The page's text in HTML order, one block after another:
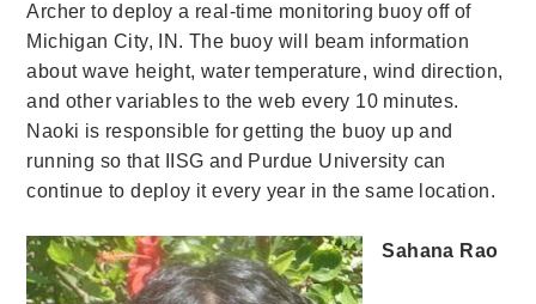
Archer to deploy a real-time monitoring buoy off of
Michigan City, IN. The buoy will beam information
about wave height, water temperature, wind direction,
and other variables to the web every 10 minutes.
Naoki is responsible for getting the buoy up and
running so that IISG and Purdue University can
continue to deploy it every year in the same location.
Sahana Rao